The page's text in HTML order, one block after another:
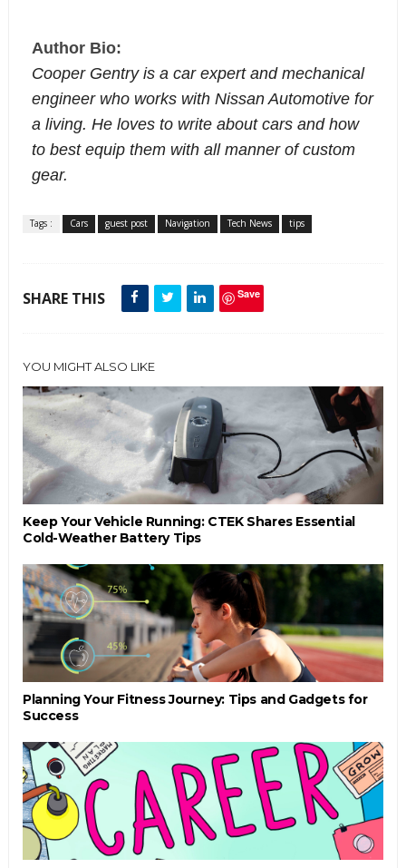
Author Bio:
Cooper Gentry is a car expert and mechanical
engineer who works with Nissan Automotive for
a living. He loves to write about cars and how
to best equip them with all manner of custom
gear.
Tags : Cars guest post Navigation Tech News tips
SHARE THIS Save
YOU MIGHT ALSO LIKE
Keep Your Vehicle Running: CTEK Shares Essential
Cold-Weather Battery Tips
Planning Your Fitness Journey: Tips and Gadgets for
Success